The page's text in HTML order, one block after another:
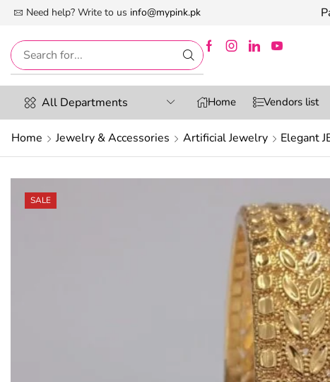
Need help? Write to us info@mypink.pk
Digital Marketplace -Exclusively For Women
All Departments Home Vendors list
Home Jewelry & Accessories Artificial Jewelry Elegant
SALE